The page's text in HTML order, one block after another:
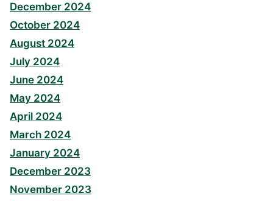
December 2024
October 2024
August 2024
July 2024
June 2024
May 2024
April 2024
March 2024
January 2024
December 2023
November 2023